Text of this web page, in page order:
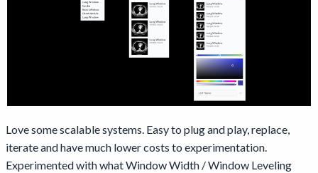
Love some scalable systems. Easy to plug and play, replace,
iterate and have much lower costs to experimentation.
Experimented with what Window Width / Window Leveling